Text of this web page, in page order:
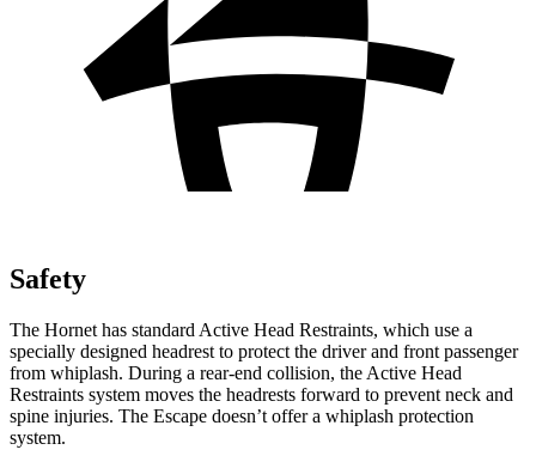
Safety
The Hornet has standard Active Head Restraints, which use a
specially designed headrest to protect the driver and front passenger
from whiplash. During a rear-end collision, the Active Head
Restraints system moves the headrests forward to prevent neck and
spine injuries. The Escape doesn’t offer a whiplash protection
system.